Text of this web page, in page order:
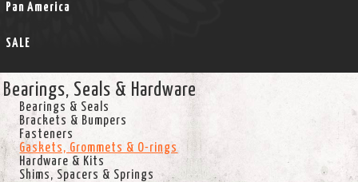
Pan America
SALE
Bearings, Seals & Hardware
Bearings & Seals
Brackets & Bumpers
Fasteners
Gaskets, Grommets & O-rings
Hardware & Kits
Shims, Spacers & Springs